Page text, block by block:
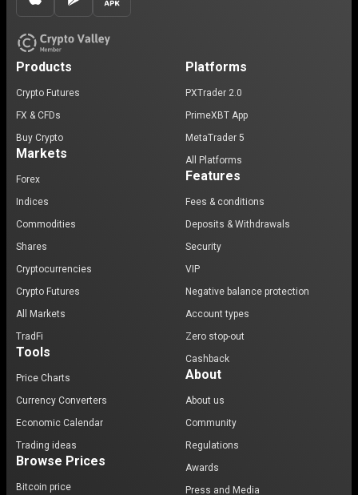
Products
Crypto Futures
FX & CFDs
Buy Crypto
Markets
Forex
Indices
Commodities
Shares
Cryptocurrencies
Crypto Futures
All Markets
TradFi
Tools
Price Charts
Currency Converters
Economic Calendar
Trading ideas
Browse Prices
Bitcoin price
Platforms
PXTrader 2.0
PrimeXBT App
MetaTrader 5
All Platforms
Features
Fees & conditions
Deposits & Withdrawals
Security
VIP
Negative balance protection
Account types
Zero stop-out
Cashback
About
About us
Community
Regulations
Awards
Press and Media